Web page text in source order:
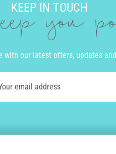
KEEP IN TOUCH
you
with our latest offers, updates
email address